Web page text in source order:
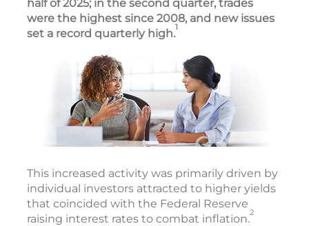
half of 2025; in the second quarter, trades
were the highest since 2008, and new issues
set a record quarterly high.1
This increased activity was primarily driven by
individual investors attracted to higher yields
that coincided with the Federal Reserve
raising interest rates to combat inflation.2